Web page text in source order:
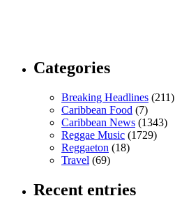
Categories
Breaking Headlines (211)
Caribbean Food (7)
Caribbean News (1343)
Reggae Music (1729)
Reggaeton (18)
Travel (69)
Recent entries